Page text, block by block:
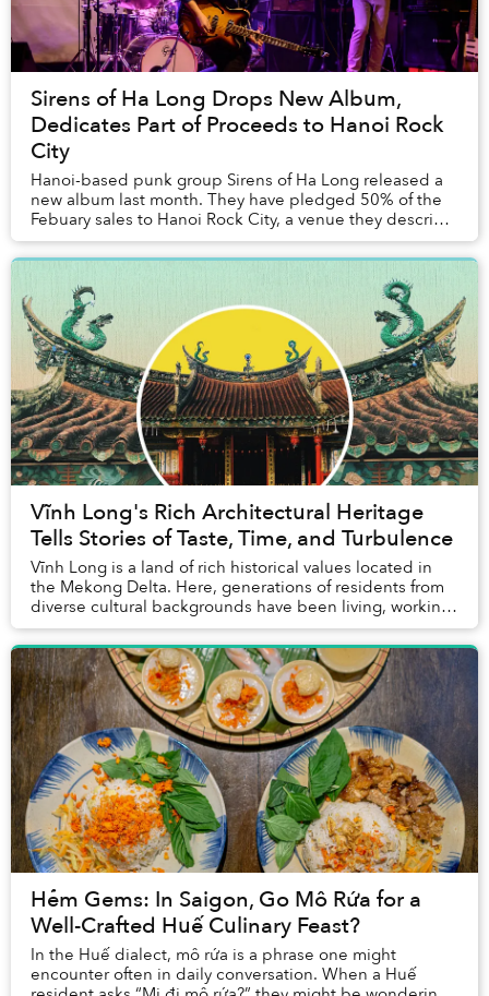
Sirens of Ha Long Drops New Album,
Dedicates Part of Proceeds to Hanoi Rock
City
Hanoi-based punk group Sirens of Ha Long released a
new album last month. They have pledged 50% of the
Febuary sales to Hanoi Rock City, a venue they describe
as having "given Sirens countless memorie...
Vĩnh Long's Rich Architectural Heritage
Tells Stories of Taste, Time, and Turbulence
Vĩnh Long is a land of rich historical values located in
the Mekong Delta. Here, generations of residents from
diverse cultural backgrounds have been living, working,
and interacting across key milest...
Hẻm Gems: In Saigon, Go Mô Rứa for a
Well-Crafted Huế Culinary Feast?
In the Huế dialect, mô rứa is a phrase one might
encounter often in daily conversation. When a Huế